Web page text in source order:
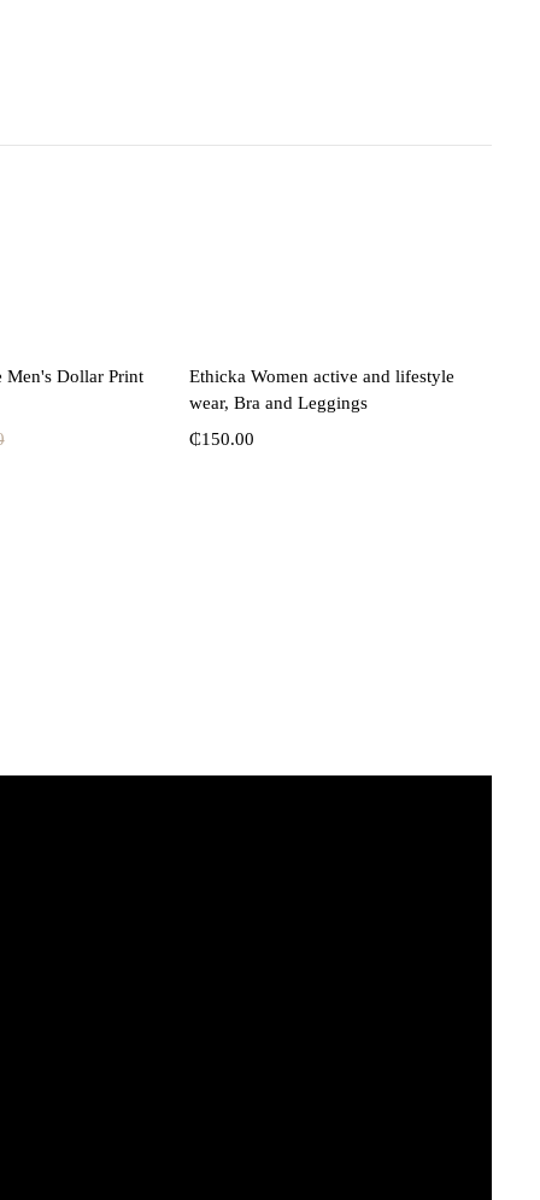
options
Men's Dollar Print Select options
Ethicka Women active and lifestyle
wear, Bra and Leggings
₵150.00